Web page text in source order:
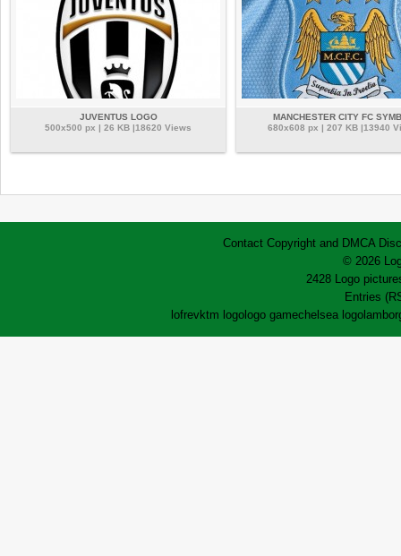
JUVENTUS LOGO
500x500 px | 26 KB |18620 Views
MANCHESTER CITY FC
680x608 px | 207 KB |13940
Contact Copyright and DMCA
© 2026
2428 Logo
Entries
lofrevktm logo logo gamechelsea logo